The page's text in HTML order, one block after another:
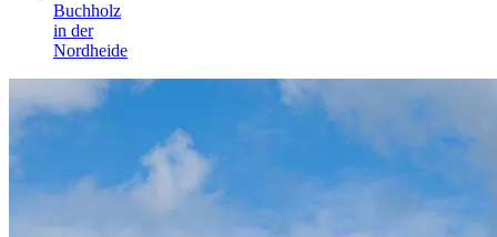
Buchholz
in der
Nordheide